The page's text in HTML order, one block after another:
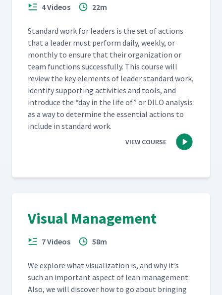
4 Videos 22m
Stan­dard work for lead­ers is the set of actions
that a leader must per­form dai­ly, week­ly, or
month­ly to ensure that their orga­ni­za­tion or
team func­tions suc­cess­ful­ly. This course will
review the key ele­ments of leader stan­dard work,
iden­ti­fy sup­port­ing activ­i­ties and tools, and
intro­duce the “day in the life of” or DILO analy­sis
as a way to deter­mine the essen­tial actions to
include in stan­dard work.
VIEW COURSE
Visual Management
7 Videos 58m
We explore what visu­al­iza­tion is, and why it’s
such an impor­tant aspect of lean man­age­ment.
Also, we will dis­cov­er how to go about bring­ing